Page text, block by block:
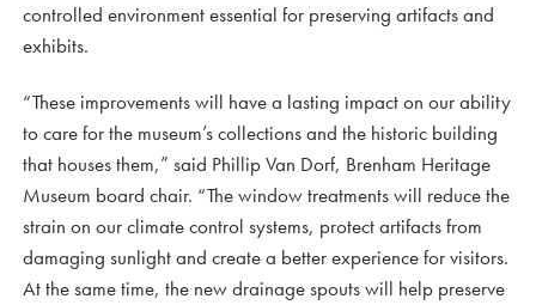
controlled environment essential for preserving artifacts and
exhibits.
“These improvements will have a lasting impact on our ability
to care for the museum’s collections and the historic building
that houses them,” said Phillip Van Dorf, Brenham Heritage
Museum board chair. “The window treatments will reduce the
strain on our climate control systems, protect artifacts from
damaging sunlight and create a better experience for visitors.
At the same time, the new drainage spouts will help preserve